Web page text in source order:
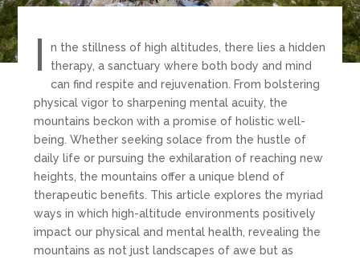
I
n the stillness of high altitudes, there lies a hidden
therapy, a sanctuary where both body and mind
can find respite and rejuvenation. From bolstering
physical vigor to sharpening mental acuity, the
mountains beckon with a promise of holistic well-
being. Whether seeking solace from the hustle of
daily life or pursuing the exhilaration of reaching new
heights, the mountains offer a unique blend of
therapeutic benefits. This article explores the myriad
ways in which high-altitude environments positively
impact our physical and mental health, revealing the
mountains as not just landscapes of awe but as